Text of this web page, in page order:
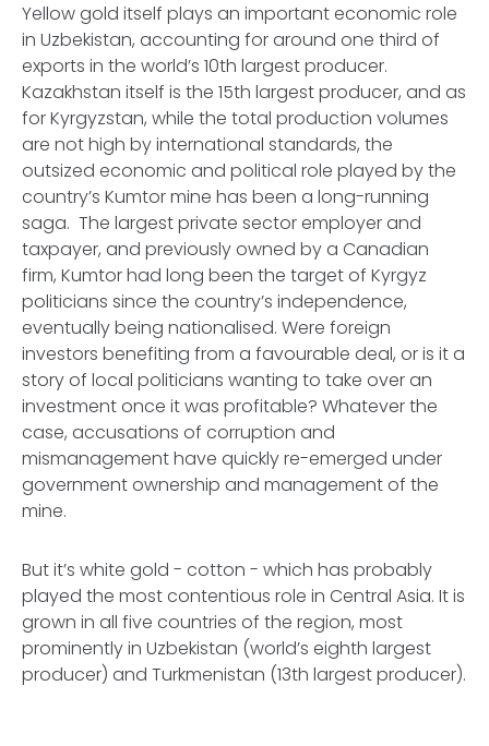
Yellow gold itself plays an important economic role
in Uzbekistan, accounting for around one third of
exports in the world’s 10th largest producer.
Kazakhstan itself is the 15th largest producer, and as
for Kyrgyzstan, while the total production volumes
are not high by international standards, the
outsized economic and political role played by the
country’s Kumtor mine has been a long-running
saga. The largest private sector employer and
taxpayer, and previously owned by a Canadian
firm, Kumtor had long been the target of Kyrgyz
politicians since the country’s independence,
eventually being nationalised. Were foreign
investors benefiting from a favourable deal, or is it a
story of local politicians wanting to take over an
investment once it was profitable? Whatever the
case, accusations of corruption and
mismanagement have quickly re-emerged under
government ownership and management of the
mine.
But it’s white gold - cotton - which has probably
played the most contentious role in Central Asia. It is
grown in all five countries of the region, most
prominently in Uzbekistan (world’s eighth largest
producer) and Turkmenistan (13th largest producer).